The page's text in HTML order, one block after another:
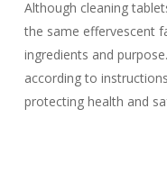
Although cleaning
the same effervescent
ingredients and
according to
protecting health and